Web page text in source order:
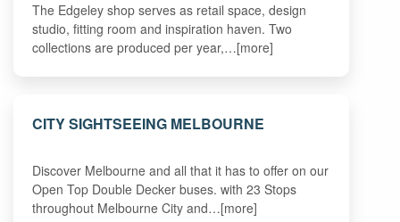
The Edgeley shop serves as retail space, design
studio, fitting room and inspiration haven. Two
collections are produced per year,…[more]
CITY SIGHTSEEING MELBOURNE
Discover Melbourne and all that it has to offer on our
Open Top Double Decker buses. with 23 Stops
throughout Melbourne City and…[more]